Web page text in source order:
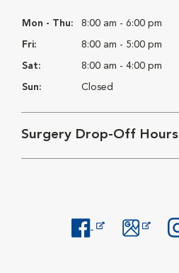
Mon - Thu: 8:00 am - 6:00 pm
Fri: 8:00 am - 5:00 pm
Sat: 8:00 am - 4:00 pm
Sun: Closed
Surgery Drop-Off Hours